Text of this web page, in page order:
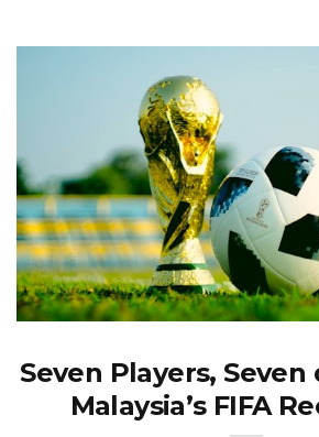
Seven Players,
Malaysia’s FIFA